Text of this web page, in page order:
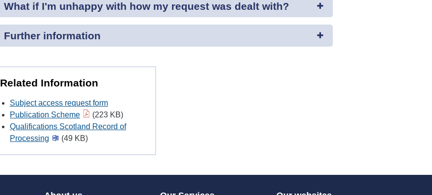
What if I'm unhappy with how my request was dealt with?
Further information
Related Information
Subject access request form
Publication Scheme
(223 KB)
Qualifications Scotland Record of
Processing
(49 KB)